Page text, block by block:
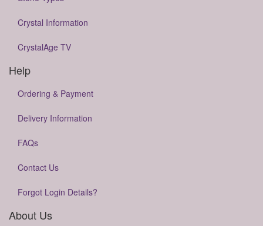
Crystal Information
CrystalAge TV
Help
Ordering & Payment
Delivery Information
FAQs
Contact Us
Forgot Login Details?
About Us